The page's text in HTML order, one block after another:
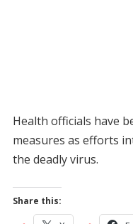
Health officials have
measures as efforts
the deadly virus.
Share this: